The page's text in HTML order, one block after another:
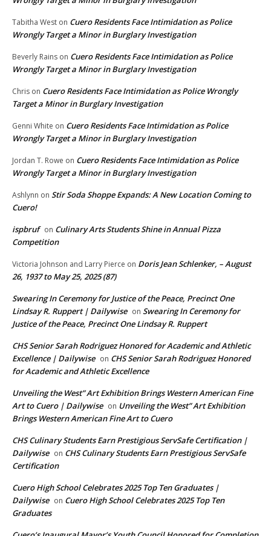
Tabitha West on Cuero Residents Face Intimidation as Police
Wrongly Target a Minor in Burglary Investigation
Beverly Rains on Cuero Residents Face Intimidation as Police
Wrongly Target a Minor in Burglary Investigation
Chris on Cuero Residents Face Intimidation as Police Wrongly
Target a Minor in Burglary Investigation
Genni White on Cuero Residents Face Intimidation as Police
Wrongly Target a Minor in Burglary Investigation
Jordan T. Rowe on Cuero Residents Face Intimidation as Police
Wrongly Target a Minor in Burglary Investigation
Ashlynn on Stir Soda Shoppe Expands: A New Location Coming to
Cuero!
ispbruf on Culinary Arts Students Shine in Annual Pizza
Competition
Victoria Johnson and Larry Pierce on Doris Jean Schlenker, – August
26, 1937 to May 25, 2025 (87)
Swearing In Ceremony for Justice of the Peace, Precinct One
Lindsay R. Ruppert | Dailywise on Swearing In Ceremony for
Justice of the Peace, Precinct One Lindsay R. Ruppert
CHS Senior Sarah Rodriguez Honored for Academic and Athletic
Excellence | Dailywise on CHS Senior Sarah Rodriguez Honored
for Academic and Athletic Excellence
Unveiling the West” Art Exhibition Brings Western American Fine
Art to Cuero | Dailywise on Unveiling the West” Art Exhibition
Brings Western American Fine Art to Cuero
CHS Culinary Students Earn Prestigious ServSafe Certification |
Dailywise on CHS Culinary Students Earn Prestigious ServSafe
Certification
Cuero High School Celebrates 2025 Top Ten Graduates |
Dailywise on Cuero High School Celebrates 2025 Top Ten
Graduates